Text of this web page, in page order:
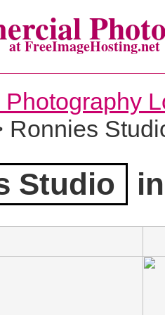
at FreeImageHosting.net
Ronnies
Studio